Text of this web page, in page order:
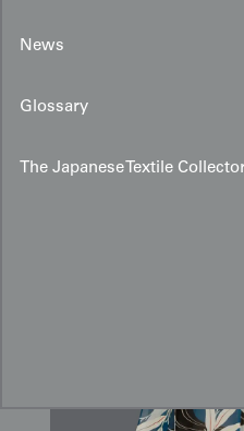
News
Glossary
The Japanese Textile
Modernist